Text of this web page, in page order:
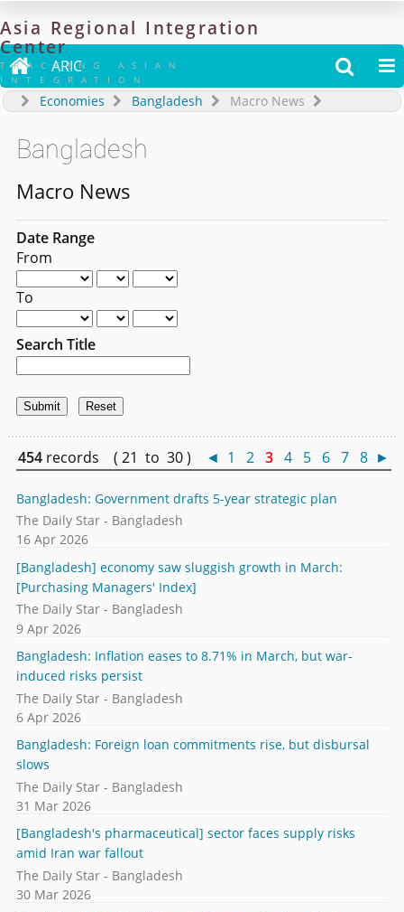
Asia Regional Integration
Center
TRACKING ASIAN
INTEGRATION
 ARIC  
Economies Bangladesh Macro News
Bangladesh
Macro News
Date Range
From
To
Search Title
454 records ( 21 to 30 ) ◄ 1 2 3 4 5 6 7 8 ►
Bangladesh: Government drafts 5-year strategic plan
The Daily Star - Bangladesh
16 Apr 2026
[Bangladesh] economy saw sluggish growth in March:
[Purchasing Managers' Index]
The Daily Star - Bangladesh
9 Apr 2026
Bangladesh: Inflation eases to 8.71% in March, but war-
induced risks persist
The Daily Star - Bangladesh
6 Apr 2026
Bangladesh: Foreign loan commitments rise, but disbursal
slows
The Daily Star - Bangladesh
31 Mar 2026
[Bangladesh's pharmaceutical] sector faces supply risks
amid Iran war fallout
The Daily Star - Bangladesh
30 Mar 2026